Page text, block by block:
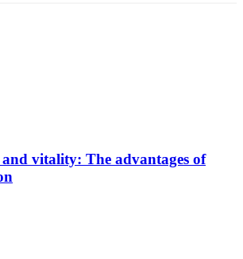
vitality: The advantages of